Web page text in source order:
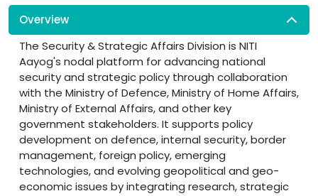
Overview
The Security & Strategic Affairs Division is NITI
Aayog's nodal platform for advancing national
security and strategic policy through collaboration
with the Ministry of Defence, Ministry of Home Affairs,
Ministry of External Affairs, and other key
government stakeholders. It supports policy
development on defence, internal security, border
management, foreign policy, emerging
technologies, and evolving geopolitical and geo-
economic issues by integrating research, strategic